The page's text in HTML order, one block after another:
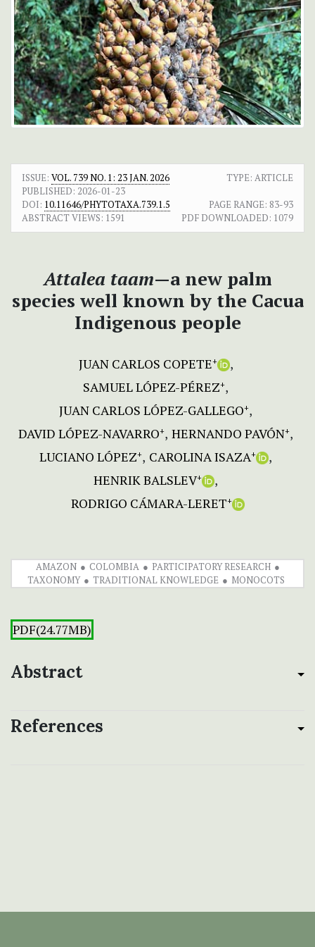
ISSUE: VOL. 739 NO. 1: 23 JAN. 2026
TYPE: ARTICLE
PUBLISHED: 2026-01-23
DOI: 10.11646/PHYTOTAXA.739.1.5 PAGE RANGE: 83-93
ABSTRACT VIEWS: 1591 PDF DOWNLOADED: 1079
Attalea taam—a new palm
species well known by the Cacua
Indigenous people
JUAN CARLOS COPETE+
SAMUEL LÓPEZ-PÉREZ+
JUAN CARLOS LÓPEZ-GALLEGO+
DAVID LÓPEZ-NAVARRO+ HERNANDO PAVÓN+
LUCIANO LÓPEZ+ CAROLINA ISAZA+
HENRIK BALSLEV+
RODRIGO CÁMARA-LERET+
AMAZON COLOMBIA
PARTICIPATORY RESEARCH
TAXONOMY
TRADITIONAL KNOWLEDGE MONOCOTS
PDF(24.77MB)
Abstract
References